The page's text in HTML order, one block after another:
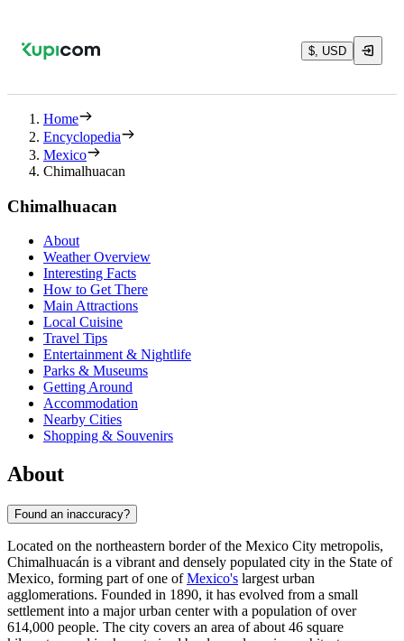
$, USD
Home
Encyclopedia
Mexico
Chimalhuacan
Chimalhuacan
About
Weather Overview
Interesting Facts
How to Get There
Main Attractions
Local Cuisine
Travel Tips
Entertainment & Nightlife
Parks & Museums
Getting Around
Accommodation
Nearby Cities
Shopping & Souvenirs
About
Found an inaccuracy?
Located on the northeastern border of the Mexico City metropolis,
Chimalhuacán is a vibrant and densely populated city in the State of
Mexico, forming part of one ofMexico's largest urban
agglomerations. Founded in 1890, it has evolved from a small
settlement into a major urban center with a population of over
614,000 people. The city covers an area of about 46 square